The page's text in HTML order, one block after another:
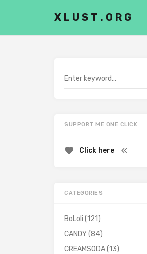
XLUST.ORG
SUPPORT ME ONE CLICK
Click here
CATEGORIES
BoLoli (121)
CANDY(84)
CREAMSODA(13)